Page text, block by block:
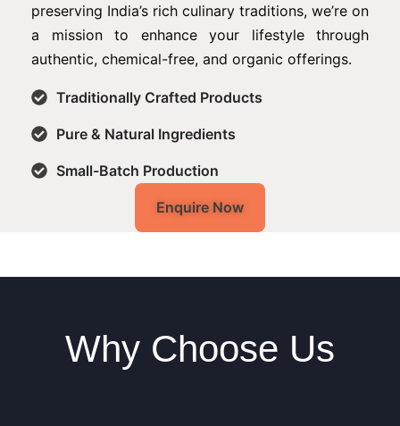
preserving India’s rich culinary traditions, we’re on
a mission to enhance your lifestyle through
authentic, chemical-free, and organic offerings.
Traditionally Crafted Products
Pure & Natural Ingredients
Small-Batch Production
Enquire Now
Why Choose Us